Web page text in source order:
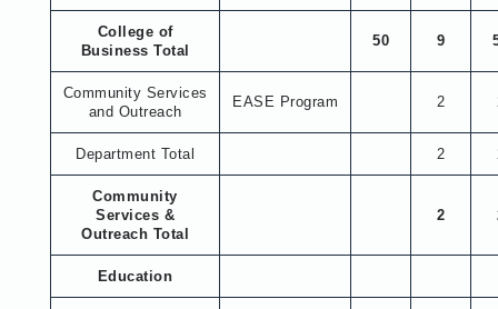
College of
Business Total
50 9
Community Services
and Outreach
EASE Program 2
Department Total 2
Community
Services &
Outreach Total
2
Education